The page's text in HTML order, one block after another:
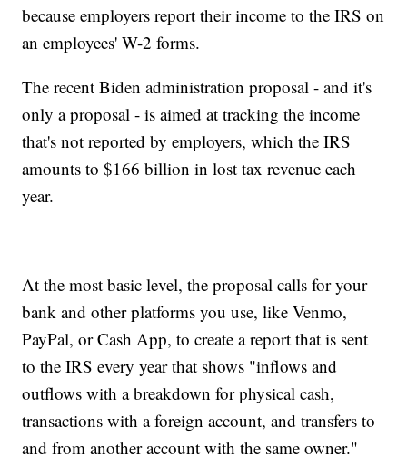
because employers report their income to the IRS on
an employees' W-2 forms.
The recent Biden administration proposal - and it's
only a proposal - is aimed at tracking the income
that's not reported by employers, which the IRS
amounts to $166 billion in lost tax revenue each
year.
At the most basic level, the proposal calls for your
bank and other platforms you use, like Venmo,
PayPal, or Cash App, to create a report that is sent
to the IRS every year that shows "inflows and
outflows with a breakdown for physical cash,
transactions with a foreign account, and transfers to
and from another account with the same owner."